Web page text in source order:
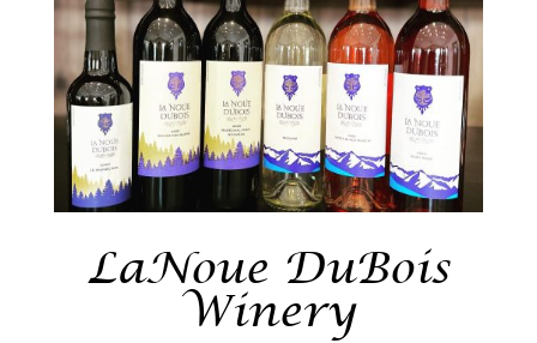
LaNoue DuBois
Winery